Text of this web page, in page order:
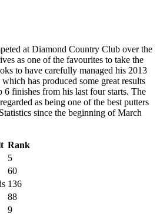
at Diamond Country Club over the
as one of the favourites to take the
to have carefully managed his 2013
has produced some great results
finishes from his last four starts. The
as being one of the best putters
since the beginning of March
Rank
5
60
136
88
9